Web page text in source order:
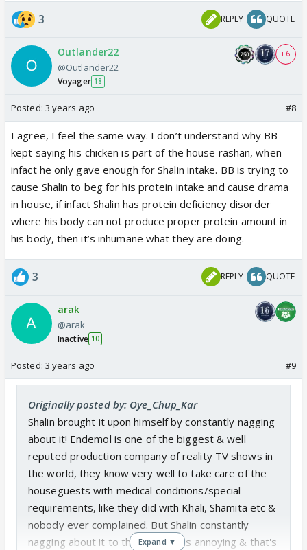
118 g protein)....it effects metabolism, liver function
, body strength and immunity etc......
In such condition to maintain protein portion the
direct source is required yes Pulses, Cheese and
count straight and type of protein intact generally
people find it easy to rely on Chicken ...
The man atleast is not faking his medical condition, i
don`t know whether its cirohsis or not but whatever
it is , it was conveyed to BBTEAM ,....every house
mate has made fun of his condition, chicken has
become a hot topic of discussion to degrade
him,....Priyanka , Archana, Saundriya, etc every single
Today in confession room when he was explaining
or arguing about it, unlike shouting and showing
anger even then he was shown in bad light.....
It becomes a bit difficult to ask from people who
are unable to get the point, i felt bad when he said
11 golian kha raha hoon , ye bhi aik le leta if it would
have been possible...ye mangna itna mushkil hai.....
i guess this conversation should be closed by once
and for all by BB...In previous season EJAZ KHAN
had it , Shamita Shetty etc were given food why
can`t Shalin have it ??
3 REPLY QUOTE
Outlander22
@Outlander22
Voyager 18
+ 6
Posted: 3 years ago #8
I agree, I feel the same way. I don’t understand why BB
kept saying his chicken is part of the house rashan, when
infact he only gave enough for Shalin intake. BB is trying to
cause Shalin to beg for his protein intake and cause drama
in house, if infact Shalin has protein deficiency disorder
where his body can not produce proper protein amount in
his body, then it’s inhumane what they are doing.
3 REPLY QUOTE
arak
@arak
Inactive 10
Posted: 3 years ago #9
Originally posted by: Oye_Chup_Kar
Shalin brought it upon himself by constantly nagging
about it! Endemol is one of the biggest & well
reputed production company of reality TV shows in
the world, they know very well to take care of the
houseguests with medical conditions/special
requirements, like they did with Khali, Shamita etc &
nobody ever complained. But Shalin constantly
nagging about it to the cameras is annoying & that's
Expand ▼